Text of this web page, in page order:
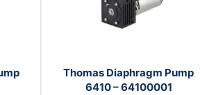
Thomas Diaphragm Pump
6410 – 64100001